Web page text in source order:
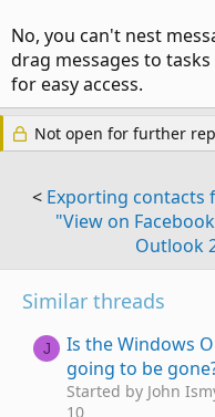
No, you can't nest
drag messages to
for easy access.
Not open for further
< Exporting contacts
"View on
Outlook
Similar threads
J
Is the Windows
going to be
Started by John
10